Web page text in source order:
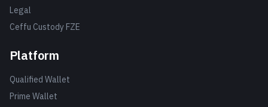
Legal
Ceffu Custody FZE
Platform
Qualified Wallet
Prime Wallet